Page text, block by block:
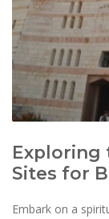
Exploring
Sites for
Embark on a